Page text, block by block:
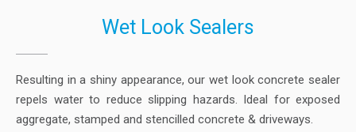
Wet Look Sealers
Resulting in a shiny appearance, our wet look concrete sealer
repels water to reduce slipping hazards. Ideal for exposed
aggregate, stamped and stencilled concrete & driveways.